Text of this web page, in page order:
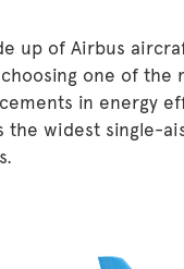
up of Airbus
one of
in energy
the widest single-